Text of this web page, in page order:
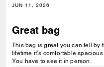
JUN 11, 2026
Great bag
This bag is great you can tell by
lifetime it’s comfortable
You have to see it in person.